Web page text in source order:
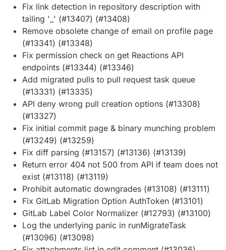
Fix link detection in repository description with
tailing '_' (#13407) (#13408)
Remove obsolete change of email on profile page
(#13341) (#13348)
Fix permission check on get Reactions API
endpoints (#13344) (#13346)
Add migrated pulls to pull request task queue
(#13331) (#13335)
API deny wrong pull creation options (#13308)
(#13327)
Fix initial commit page & binary munching problem
(#13249) (#13259)
Fix diff parsing (#13157) (#13136) (#13139)
Return error 404 not 500 from API if team does not
exist (#13118) (#13119)
Prohibit automatic downgrades (#13108) (#13111)
Fix GitLab Migration Option AuthToken (#13101)
GitLab Label Color Normalizer (#12793) (#13100)
Log the underlying panic in runMigrateTask
(#13096) (#13098)